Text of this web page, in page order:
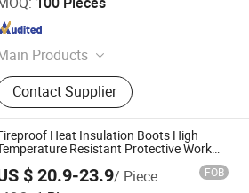
Products
Medical Bandages, Medical Tapes,
Products, Industry Tapes
Contact Supplier
Heat Insulation Boots High
Resistant Protective Work
$ 20.9-23.9/ Piece FOB
Lifesaving & Firefighting Equipment